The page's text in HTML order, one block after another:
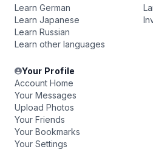
Learn German
Learn Japanese
Learn Russian
Learn other languages
Your Profile
Account Home
Your Messages
Upload Photos
Your Friends
Your Bookmarks
Your Settings